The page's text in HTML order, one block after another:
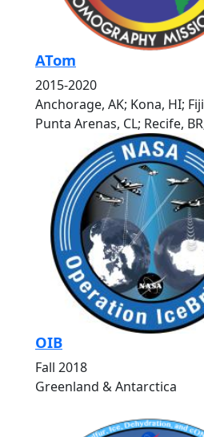
ATom
2015-2020
Anchorage, AK; Kona, HI;
Punta Arenas, CL; Recife,
OIB
Fall 2018
Greenland & Antarctica